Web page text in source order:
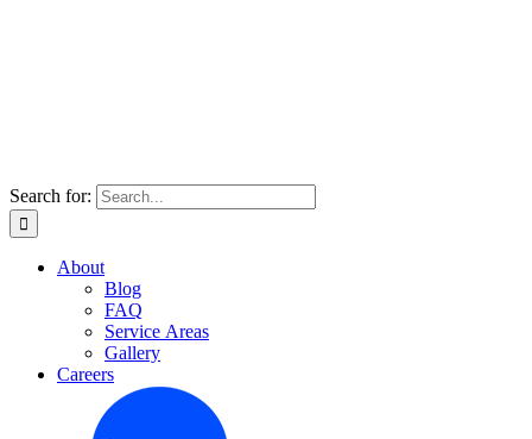
Search for:
About
Blog
FAQ
Service Areas
Gallery
Careers